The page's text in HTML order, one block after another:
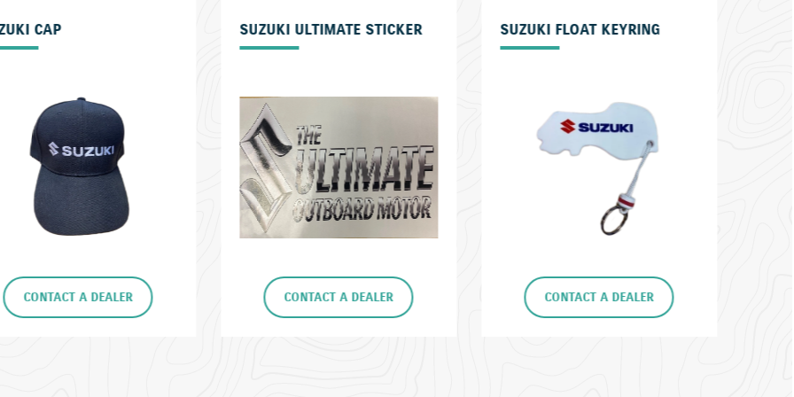
ULTIMATE STICKER
CONTACT A DEALER
SUZUKI FLOAT KEYRING
CONTACT A DEALER
ECSTAR OIL
CONTACT A DEALER